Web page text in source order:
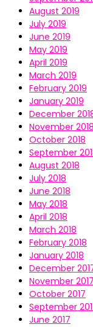
August 2019
July 2019
June 2019
May 2019
April 2019
March 2019
February 2019
January 2019
December
November 2018
October 2018
September
August 2018
July 2018
June 2018
May 2018
April 2018
March 2018
February 2018
January 2018
December
November 2017
October 2017
September
June 2017